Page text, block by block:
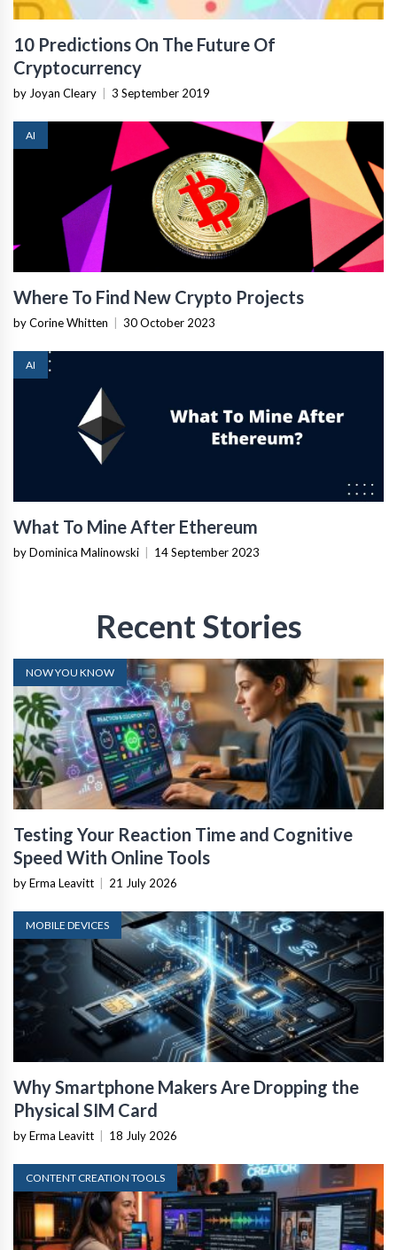
10 Predictions On The Future Of
Cryptocurrency
by Joyan Cleary 3 September 2019
AI
Where To Find New Crypto Projects
by Corine Whitten 30 October 2023
AI
What To Mine After Ethereum
by Dominica Malinowski 14 September 2023
Recent Stories
NOW YOU KNOW
Testing Your Reaction Time and Cognitive
Speed With Online Tools
by Erma Leavitt 21 July 2026
MOBILE DEVICES
Why Smartphone Makers Are Dropping the
Physical SIM Card
by Erma Leavitt 18 July 2026
CONTENT CREATION TOOLS